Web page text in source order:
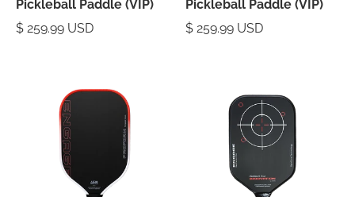
Pickleball Paddle (VIP)
$ 259.99 USD
Pickleball Paddle (VIP)
$ 259.99 USD